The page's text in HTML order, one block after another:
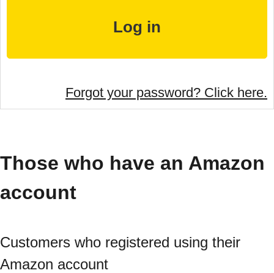
Forgot your password? Click here.
Those who have an Amazon
account
Customers who registered using their
Amazon account